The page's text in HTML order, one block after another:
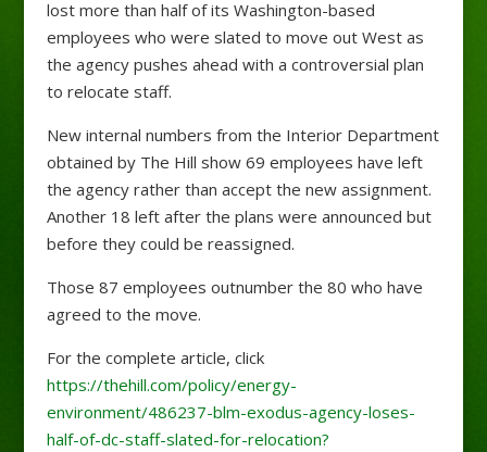
lost more than half of its Washington-based
employees who were slated to move out West as
the agency pushes ahead with a controversial plan
to relocate staff.
New internal numbers from the Interior Department
obtained by The Hill show 69 employees have left
the agency rather than accept the new assignment.
Another 18 left after the plans were announced but
before they could be reassigned.
Those 87 employees outnumber the 80 who have
agreed to the move.
For the complete article, click
https://thehill.com/policy/energy-
environment/486237-blm-exodus-agency-loses-
half-of-dc-staff-slated-for-relocation?